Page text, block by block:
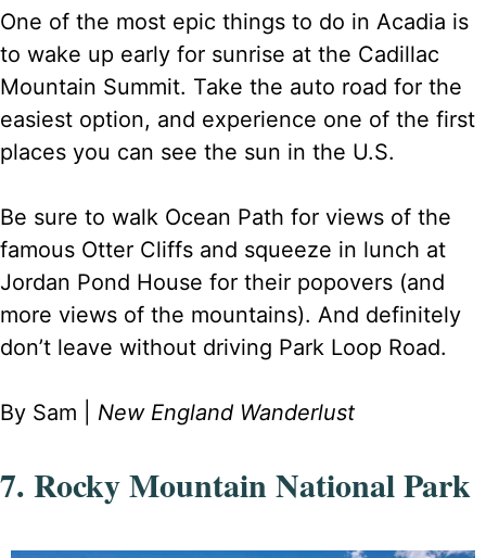
One of the most epic things to do in Acadia is
to wake up early for sunrise at the Cadillac
Mountain Summit. Take the auto road for the
easiest option, and experience one of the first
places you can see the sun in the U.S.
Be sure to walk Ocean Path for views of the
famous Otter Cliffs and squeeze in lunch at
Jordan Pond House for their popovers (and
more views of the mountains). And definitely
don’t leave without driving Park Loop Road.
By Sam | New England Wanderlust
7. Rocky Mountain National Park